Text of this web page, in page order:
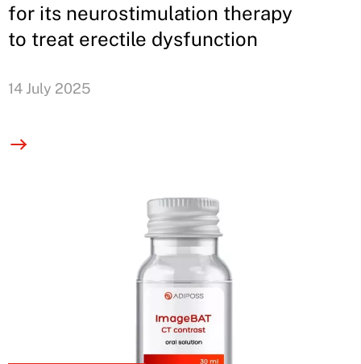
for its neurostimulation therapy
to treat erectile dysfunction
14 July 2025